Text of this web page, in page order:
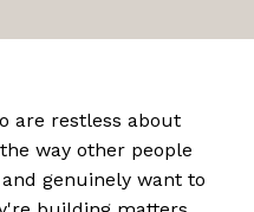
are restless about
way other people
genuinely want to